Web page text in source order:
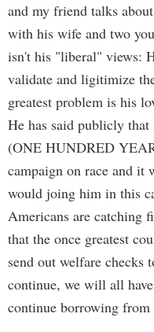
and my friend talks
with his wife and two
isn't his "liberal" views:
validate and ligitimize
greatest problem is his
He has said publicly
(ONE HUNDRED
campaign on race and it
would joing him in this
Americans are catching
that the once greatest
send out welfare
continue, we will all
continue borrowing